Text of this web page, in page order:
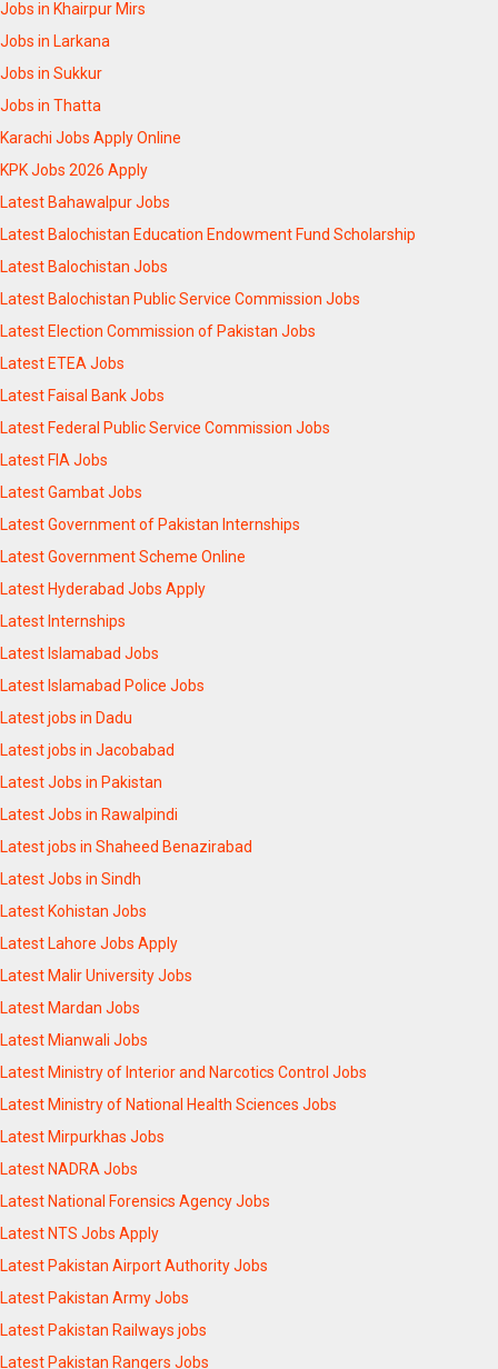
Jobs in Khairpur Mirs
Jobs in Larkana
Jobs in Sukkur
Jobs in Thatta
Karachi Jobs Apply Online
KPK Jobs 2026 Apply
Latest Bahawalpur Jobs
Latest Balochistan Education Endowment Fund Scholarship
Latest Balochistan Jobs
Latest Balochistan Public Service Commission Jobs
Latest Election Commission of Pakistan Jobs
Latest ETEA Jobs
Latest Faisal Bank Jobs
Latest Federal Public Service Commission Jobs
Latest FIA Jobs
Latest Gambat Jobs
Latest Government of Pakistan Internships
Latest Government Scheme Online
Latest Hyderabad Jobs Apply
Latest Internships
Latest Islamabad Jobs
Latest Islamabad Police Jobs
Latest jobs in Dadu
Latest jobs in Jacobabad
Latest Jobs in Pakistan
Latest Jobs in Rawalpindi
Latest jobs in Shaheed Benazirabad
Latest Jobs in Sindh
Latest Kohistan Jobs
Latest Lahore Jobs Apply
Latest Malir University Jobs
Latest Mardan Jobs
Latest Mianwali Jobs
Latest Ministry of Interior and Narcotics Control Jobs
Latest Ministry of National Health Sciences Jobs
Latest Mirpurkhas Jobs
Latest NADRA Jobs
Latest National Forensics Agency Jobs
Latest NTS Jobs Apply
Latest Pakistan Airport Authority Jobs
Latest Pakistan Army Jobs
Latest Pakistan Railways jobs
Latest Pakistan Rangers Jobs